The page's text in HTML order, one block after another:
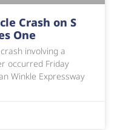
Crash on S
One
involving a
occurred Friday
Winkle Expressway